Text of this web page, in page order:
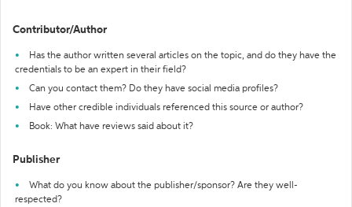
Contributor/Author
Has the author written several articles on the topic, and do they have the
credentials to be an expert in their field?
Can you contact them? Do they have social media profiles?
Have other credible individuals referenced this source or author?
Book: What have reviews said about it?
Publisher
What do you know about the publisher/sponsor? Are they well-
respected?